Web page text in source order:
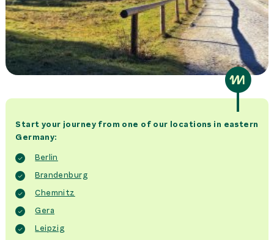
Start your journey from one of our locations in eastern
Germany:
Berlin
Brandenburg
Chemnitz
Gera
Leipzig